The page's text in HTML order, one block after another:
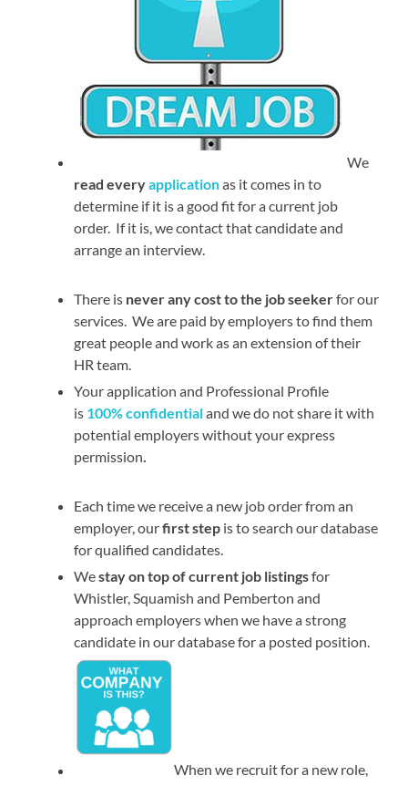
We
read everyapplicationas it comes in to
determine if it is a good fit for a current job
order. If it is, we contact that candidate and
arrange an interview.
There is never any cost to the job seekerfor our
services. We are paid by employers to find them
great people and work as an extension of their
HR team.
Your application and Professional Profile
is 100% confidentialand we do not share it with
potential employers without your express
permission.
Each time we receive a new job order from an
employer, ourfirst step is to search our database
for qualified candidates.
Westay on top of current job listingsfor
Whistler, Squamish and Pemberton and
approach employers when we have a strong
candidate in our database for a posted position.
When we recruit for a new role,